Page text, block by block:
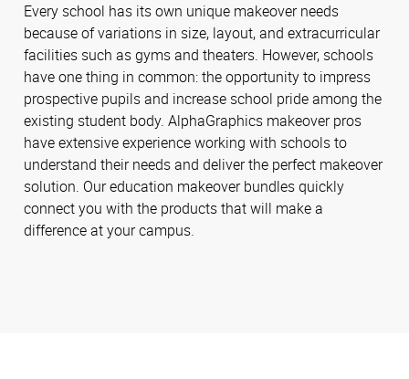
Every school has its own unique makeover needs
because of variations in size, layout, and extracurricular
facilities such as gyms and theaters. However, schools
have one thing in common: the opportunity to impress
prospective pupils and increase school pride among the
existing student body. AlphaGraphics makeover pros
have extensive experience working with schools to
understand their needs and deliver the perfect makeover
solution. Our education makeover bundles quickly
connect you with the products that will make a
difference at your campus.